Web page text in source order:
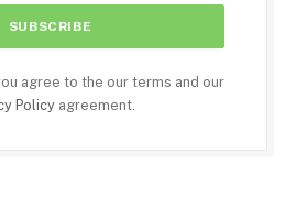
agree to the our terms and our
Policyagreement.